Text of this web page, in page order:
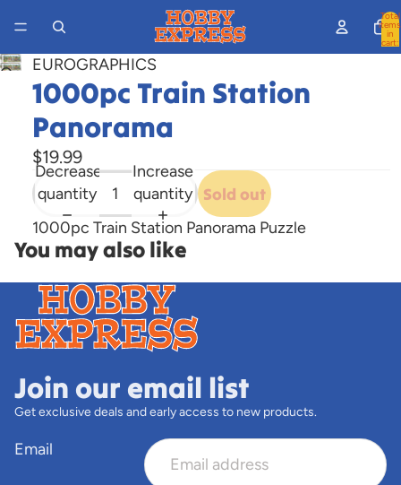
Total
items
in
cart:
Open
image
screen
EUROGRAPHICS
1000pc Train Station
Panorama
$19.99
Decrease
quantity
Increase
quantity Sold out
1000pc Train Station Panorama Puzzle
You may also like
Join our email list
Get exclusive deals and early access to new products.
Email